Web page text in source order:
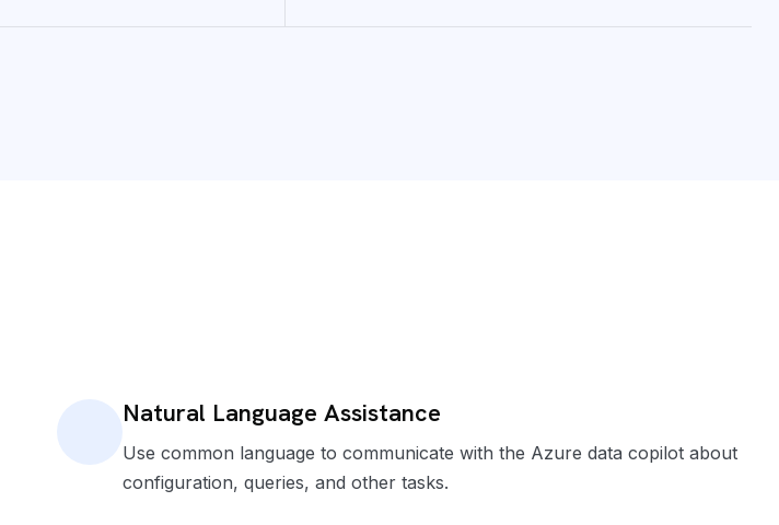
Natural Language Assistance
Use common language to communicate with the Azure data copilot about
configuration, queries, and other tasks.